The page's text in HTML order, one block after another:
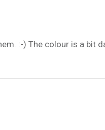
:-) The colour is a bit